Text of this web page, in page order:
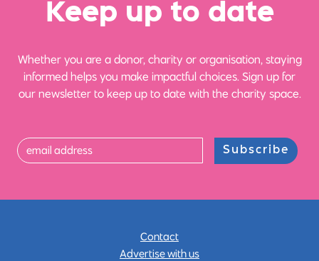
Keep up to date
Whether you are a donor, charity or organisation, staying
informed helps you make impactful choices. Sign up for
our newsletter to keep up to date with the charity space.
Subscribe
Contact
Advertise with us